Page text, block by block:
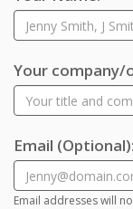
Your
Email (Optional):
Email addresses will